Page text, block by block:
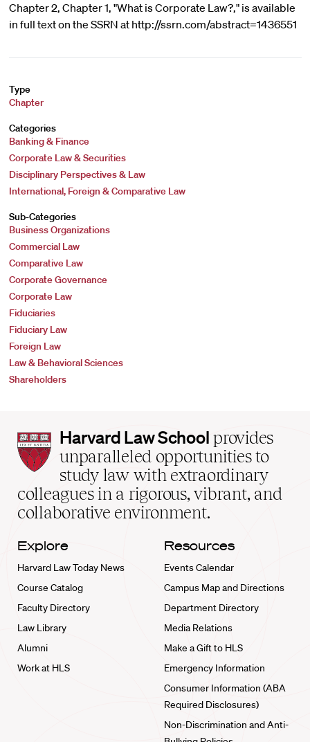
Chapter 2, Chapter 1, "What is Corporate Law?," is available
in full text on the SSRN at http://ssrn.com/abstract=1436551
Type
Chapter
Categories
Banking & Finance
Corporate Law & Securities
Disciplinary Perspectives & Law
International, Foreign & Comparative Law
Sub-Categories
Business Organizations
Commercial Law
Comparative Law
Corporate Governance
Corporate Law
Fiduciaries
Fiduciary Law
Foreign Law
Law & Behavioral Sciences
Shareholders
Harvard
Law
School
home
Harvard Law School provides
unparalleled opportunities to
study law with extraordinary
colleagues in a rigorous, vibrant, and
collaborative environment.
Explore
Harvard Law Today News
Course Catalog
Faculty Directory
Law Library
Alumni
Work at HLS
Resources
Events Calendar
Campus Map and Directions
Department Directory
Media Relations
Make a Gift to HLS
Emergency Information
Consumer Information (ABA
Required Disclosures)
Non-Discrimination and Anti-